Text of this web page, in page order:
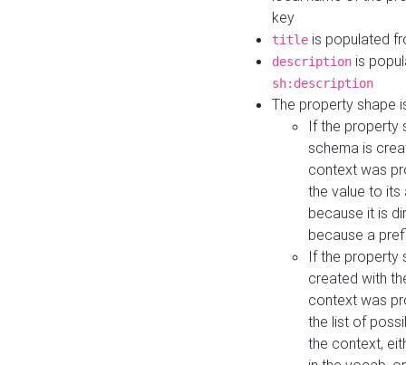
key
title is populated
description is
sh:description
The property shape
If the property
schema is
context was
the value to its
because it is
because a
If the property
created with
context was
the list of
the context,